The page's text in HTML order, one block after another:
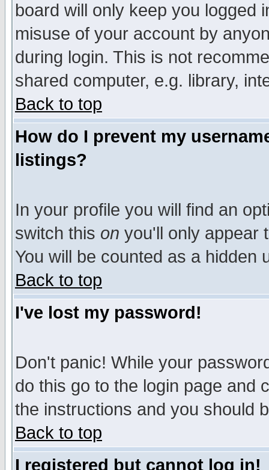
board will only keep you logged
misuse of your account by
during login. This is not
shared computer, e.g. library,
Back to top
How do I prevent my
listings?
In your profile you will find an
switch this on you'll only appear
You will be counted as a hidden
Back to top
I've lost my password!
Don't panic! While your
do this go to the login page and
the instructions and you should
Back to top
I registered but cannot log in!